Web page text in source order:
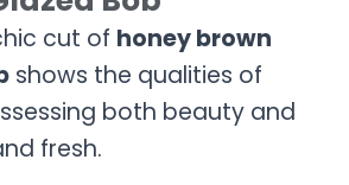
cut of honey brown
shows the qualities of
both beauty and
fresh.